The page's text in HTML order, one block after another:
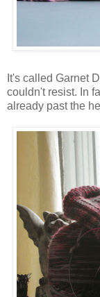
It's called Garnet
couldn't resist. In
already past the